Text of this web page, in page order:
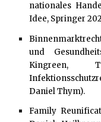
nationales
Idee, Springer
und
Kingreen,
Daniel Thym).
Family